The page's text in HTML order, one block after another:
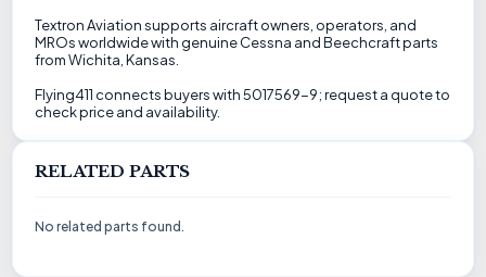
Textron Aviation supports aircraft owners, operators, and
MROs worldwide with genuine Cessna and Beechcraft parts
from Wichita, Kansas.
Flying411 connects buyers with 5017569-9; request a quote to
check price and availability.
RELATED PARTS
No related parts found.